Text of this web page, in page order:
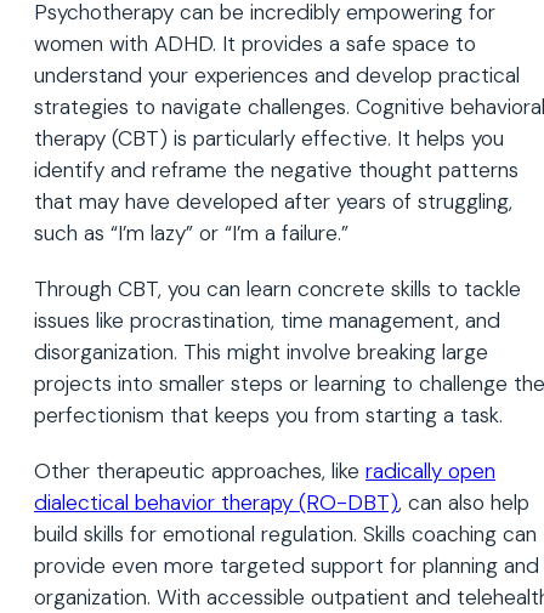
Psychotherapy can be incredibly empowering for
women with ADHD. It provides a safe space to
understand your experiences and develop practical
strategies to navigate challenges. Cognitive behavioral
therapy (CBT) is particularly effective. It helps you
identify and reframe the negative thought patterns
that may have developed after years of struggling,
such as “I’m lazy” or “I’m a failure.”
Through CBT, you can learn concrete skills to tackle
issues like procrastination, time management, and
disorganization. This might involve breaking large
projects into smaller steps or learning to challenge the
perfectionism that keeps you from starting a task.
Other therapeutic approaches, like radically open
dialectical behavior therapy (RO-DBT), can also help
build skills for emotional regulation. Skills coaching can
provide even more targeted support for planning and
organization. With accessible outpatient and